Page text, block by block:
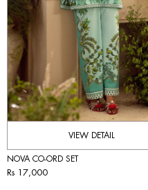
VIEW DETAIL
NOVA CO-ORD SET
Rs 17,000